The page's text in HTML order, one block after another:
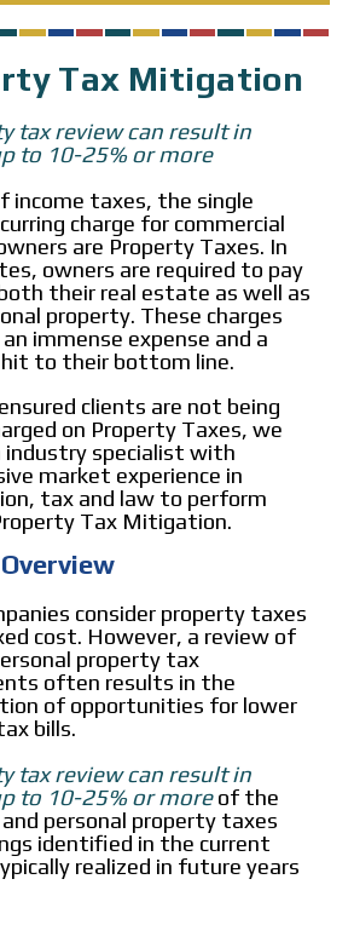
Tax Mitigation
tax review can result in
to 10-25% or more
income taxes, the single
charge for commercial
are Property Taxes. In
owners are required to pay
their real estate as well as
property. These charges
immense expense and a
to their bottom line.
clients are not being
on Property Taxes, we
industry specialist with
market experience in
tax and law to perform
Tax Mitigation.
consider property taxes
cost. However, a review of
property tax
often results in the
of opportunities for lower
bills.
tax review can result in
to 10-25% or moreof the
personal property taxes
identified in the current
realized in future years